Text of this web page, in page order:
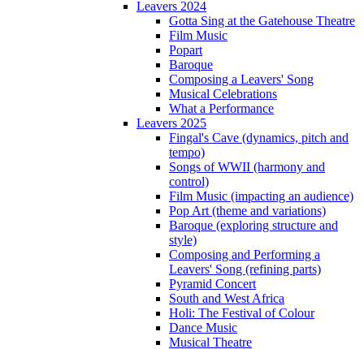
Leavers 2024
Gotta Sing at the Gatehouse Theatre
Film Music
Popart
Baroque
Composing a Leavers' Song
Musical Celebrations
What a Performance
Leavers 2025
Fingal's Cave (dynamics, pitch and
tempo)
Songs of WWII (harmony and
control)
Film Music (impacting an audience)
Pop Art (theme and variations)
Baroque (exploring structure and
style)
Composing and Performing a
Leavers' Song (refining parts)
Pyramid Concert
South and West Africa
Holi: The Festival of Colour
Dance Music
Musical Theatre